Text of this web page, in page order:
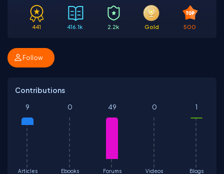
441 416.1k 2.2k Gold 500
Follow
Contributions
Articles
9
Ebooks
0
Forums
49
Videos
0
Blogs
1